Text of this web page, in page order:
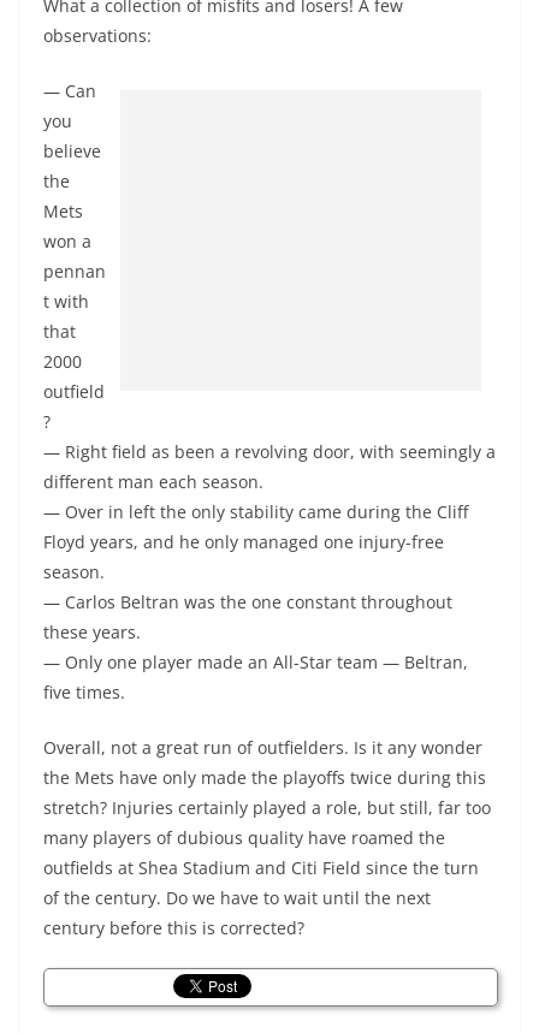
What a collection of misfits and losers! A few
observations:
— Can
you
believe
the
Mets
won a
pennan
t with
that
2000
outfield
?
— Right field as been a revolving door, with seemingly a
different man each season.
— Over in left the only stability came during the Cliff
Floyd years, and he only managed one injury-free
season.
— Carlos Beltran was the one constant throughout
these years.
— Only one player made an All-Star team — Beltran,
five times.
Overall, not a great run of outfielders. Is it any wonder
the Mets have only made the playoffs twice during this
stretch? Injuries certainly played a role, but still, far too
many players of dubious quality have roamed the
outfields at Shea Stadium and Citi Field since the turn
of the century. Do we have to wait until the next
century before this is corrected?